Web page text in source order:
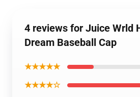
4 reviews for Juice Wrld
Dream Baseball Cap
★★★★★
★★★★☆